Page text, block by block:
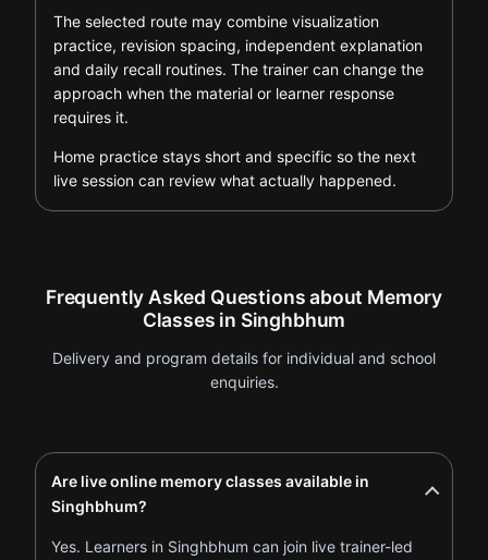
The selected route may combine visualization
practice, revision spacing, independent explanation
and daily recall routines. The trainer can change the
approach when the material or learner response
requires it.
Home practice stays short and specific so the next
live session can review what actually happened.
Frequently Asked Questions about Memory
Classes in Singhbhum
Delivery and program details for individual and school
enquiries.
Are live online memory classes available in
Singhbhum?
Yes. Learners in Singhbhum can join live trainer-led